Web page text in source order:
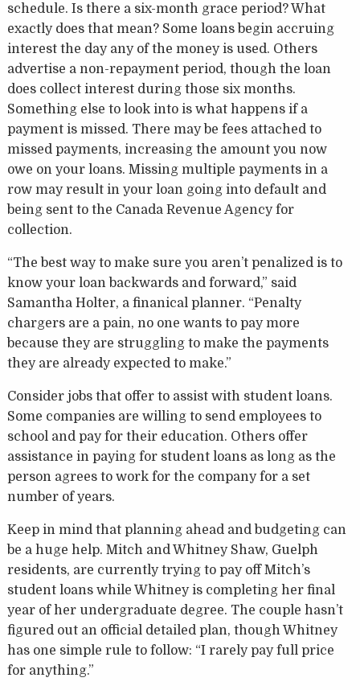
schedule. Is there a six-month grace period? What
exactly does that mean? Some loans begin accruing
interest the day any of the money is used. Others
advertise a non-repayment period, though the loan
does collect interest during those six months.
Something else to look into is what happens if a
payment is missed. There may be fees attached to
missed payments, increasing the amount you now
owe on your loans. Missing multiple payments in a
row may result in your loan going into default and
being sent to the Canada Revenue Agency for
collection.
“The best way to make sure you aren’t penalized is to
know your loan backwards and forward,” said
Samantha Holter, a finanical planner. “Penalty
chargers are a pain, no one wants to pay more
because they are struggling to make the payments
they are already expected to make.”
Consider jobs that offer to assist with student loans.
Some companies are willing to send employees to
school and pay for their education. Others offer
assistance in paying for student loans as long as the
person agrees to work for the company for a set
number of years.
Keep in mind that planning ahead and budgeting can
be a huge help. Mitch and Whitney Shaw, Guelph
residents, are currently trying to pay off Mitch’s
student loans while Whitney is completing her final
year of her undergraduate degree. The couple hasn’t
figured out an official detailed plan, though Whitney
has one simple rule to follow: “I rarely pay full price
for anything.”